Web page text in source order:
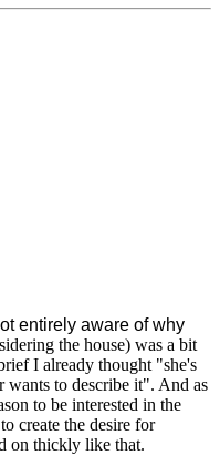
entirely aware of why
the house) was a bit
I already thought "she's
wants to describe it". And as
to be interested in the
create the desire for
on thickly like that.